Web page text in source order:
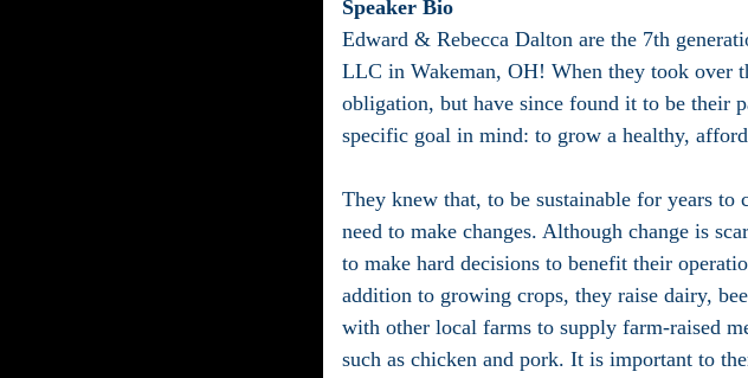
Speaker Bio
Edward & Rebecca Dalton are the 7th
LLC in Wakeman, OH! When they took over
obligation, but have since found it to be their
specific goal in mind: to grow a healthy,
They knew that, to be sustainable for years to
need to make changes. Although change is
to make hard decisions to benefit their
addition to growing crops, they raise dairy,
with other local farms to supply farm-raised
such as chicken and pork. It is important to